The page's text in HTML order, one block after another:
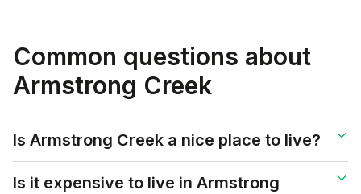
Common questions about
Armstrong Creek
Is Armstrong Creek a nice place to live?
Is it expensive to live in Armstrong